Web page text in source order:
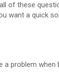
of these
want a quick
a problem when